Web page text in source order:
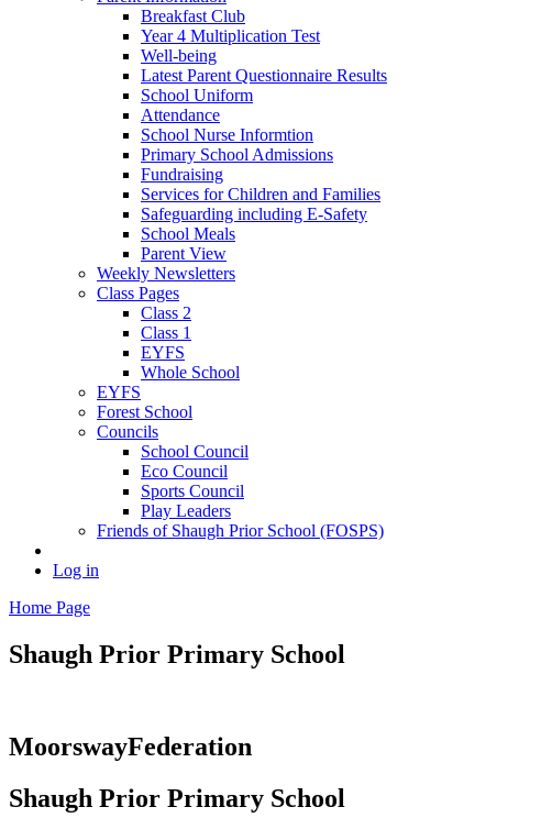
Breakfast Club
Year 4 Multiplication Test
Well-being
Latest Parent Questionnaire Results
School Uniform
Attendance
School Nurse Informtion
Primary School Admissions
Fundraising
Services for Children and Families
Safeguarding including E-Safety
School Meals
Parent View
Weekly Newsletters
Class Pages
Class 2
Class 1
EYFS
Whole School
EYFS
Forest School
Councils
School Council
Eco Council
Sports Council
Play Leaders
Friends of Shaugh Prior School (FOSPS)
Log in
Home Page
Shaugh Prior Primary School
MoorswayFederation
Shaugh Prior Primary School